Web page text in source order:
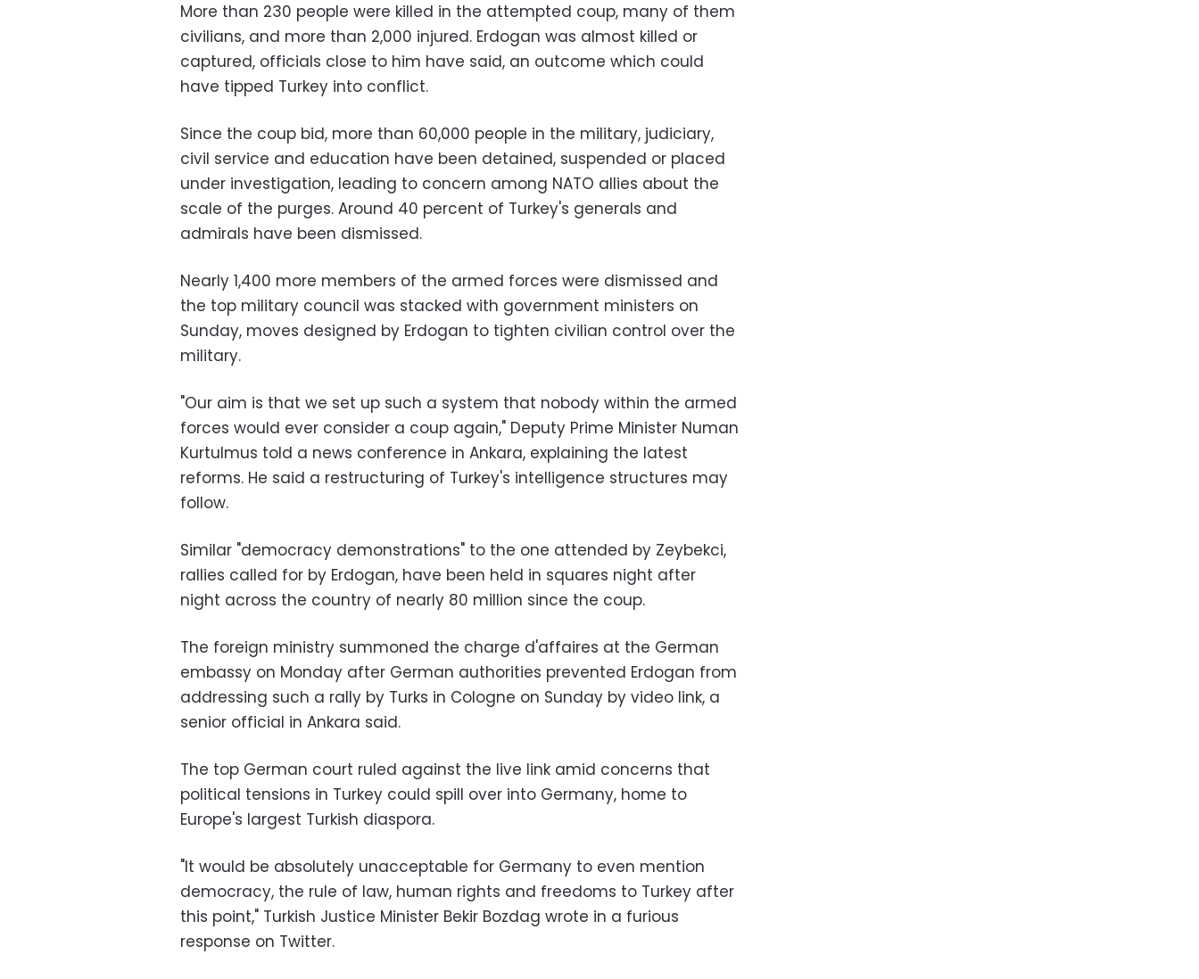
More than 230 people were killed in the attempted coup, many of them
civilians, and more than 2,000 injured. Erdogan was almost killed or
captured, officials close to him have said, an outcome which could
have tipped Turkey into conflict.
Since the coup bid, more than 60,000 people in the military, judiciary,
civil service and education have been detained, suspended or placed
under investigation, leading to concern among NATO allies about the
scale of the purges. Around 40 percent of Turkey's generals and
admirals have been dismissed.
Nearly 1,400 more members of the armed forces were dismissed and
the top military council was stacked with government ministers on
Sunday, moves designed by Erdogan to tighten civilian control over the
military.
"Our aim is that we set up such a system that nobody within the armed
forces would ever consider a coup again," Deputy Prime Minister Numan
Kurtulmus told a news conference in Ankara, explaining the latest
reforms. He said a restructuring of Turkey's intelligence structures may
follow.
Similar "democracy demonstrations" to the one attended by Zeybekci,
rallies called for by Erdogan, have been held in squares night after
night across the country of nearly 80 million since the coup.
The foreign ministry summoned the charge d'affaires at the German
embassy on Monday after German authorities prevented Erdogan from
addressing such a rally by Turks in Cologne on Sunday by video link, a
senior official in Ankara said.
The top German court ruled against the live link amid concerns that
political tensions in Turkey could spill over into Germany, home to
Europe's largest Turkish diaspora.
"It would be absolutely unacceptable for Germany to even mention
democracy, the rule of law, human rights and freedoms to Turkey after
this point," Turkish Justice Minister Bekir Bozdag wrote in a furious
response on Twitter.